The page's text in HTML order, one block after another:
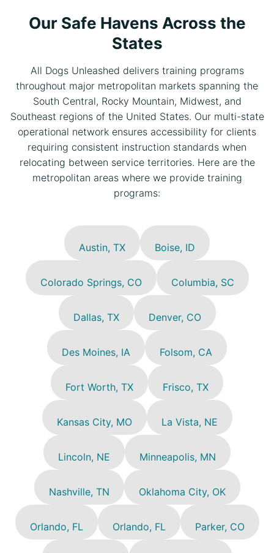
Our Safe Havens Across the
States
All Dogs Unleashed delivers training programs
throughout major metropolitan markets spanning the
South Central, Rocky Mountain, Midwest, and
Southeast regions of the United States. Our multi-state
operational network ensures accessibility for clients
requiring consistent instruction standards when
relocating between service territories. Here are the
metropolitan areas where we provide training
programs:
Austin, TX Boise, ID
Colorado Springs, CO Columbia, SC
Dallas, TX Denver, CO
Des Moines, IA Folsom, CA
Fort Worth, TX Frisco, TX
Kansas City, MO La Vista, NE
Lincoln, NE Minneapolis, MN
Nashville, TN Oklahoma City, OK
Orlando, FL Orlando, FL Parker, CO